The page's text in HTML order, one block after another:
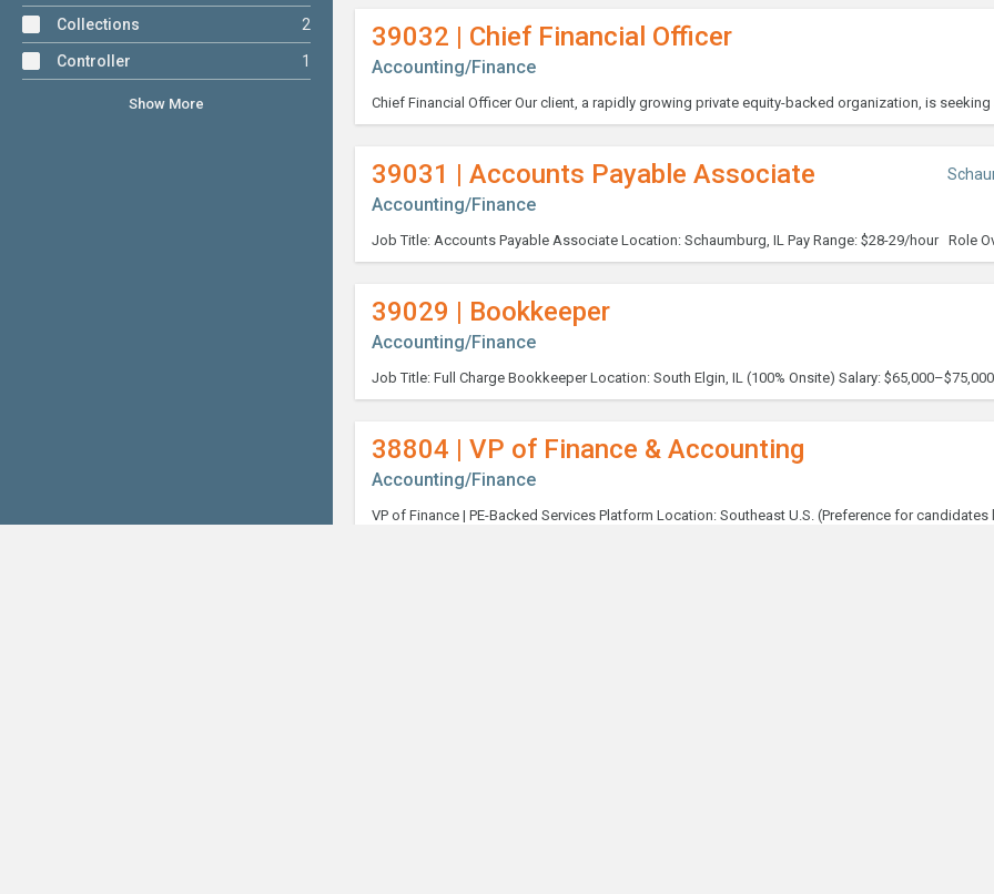
Collections 2
Controller 1
Show More
39032 | Chief Financial Officer
Accounting/Finance
39031 | Accounts Payable Associate
Accounting/Finance
39029 | Bookkeeper
Accounting/Finance
38804 | VP of Finance & Accounting
Accounting/Finance